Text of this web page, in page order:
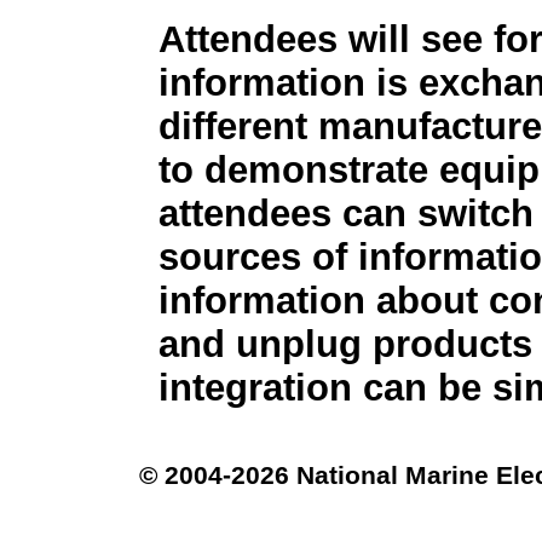
Attendees will see
information is
different
to demonstrate
attendees can
sources of
information about
and unplug
integration can be
© 2004-2026 National Marine